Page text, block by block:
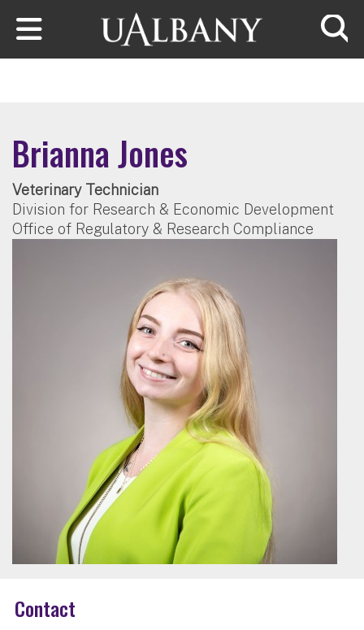
Skip to main content
Brianna Jones
Veterinary Technician
Division for Research & Economic Development
Office of Regulatory & Research Compliance
Contact